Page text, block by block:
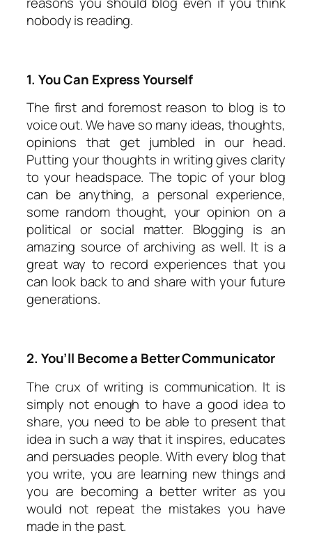
nobody is reading.
1. You Can Express Yourself
The first and foremost reason to blog is to
voice out. We have so many ideas, thoughts,
opinions that get jumbled in our head.
Putting your thoughts in writing gives clarity
to your headspace. The topic of your blog
can be anything, a personal experience,
some random thought, your opinion on a
political or social matter. Blogging is an
amazing source of archiving as well. It is a
great way to record experiences that you
can look back to and share with your future
generations.
2. You’ll Become a Better Communicator
The crux of writing is communication. It is
simply not enough to have a good idea to
share, you need to be able to present that
idea in such a way that it inspires, educates
and persuades people. With every blog that
you write, you are learning new things and
you are becoming a better writer as you
would not repeat the mistakes you have
made in the past.